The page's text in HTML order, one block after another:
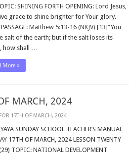
SHINING FORTH OPENING: Lord Jesus,
grace to shine brighter for Your glory.
Matthew 5:13-16 (NKJV) [13]“You
salt of the earth; but if the salt loses its
how shall …
More »
MARCH, 2024
17TH OF MARCH, 2024
SUNDAY SCHOOL TEACHER’S MANUAL
17TH OF MARCH, 2024 LESSON TWENTY
TOPIC: NATIONAL DEVELOPMENT